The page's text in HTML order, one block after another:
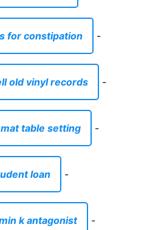
for constipation -
old vinyl records -
table setting -
loan -
k antagonist -